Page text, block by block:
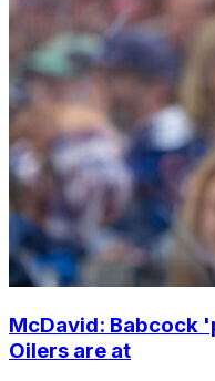
McDavid:
Oilers are at